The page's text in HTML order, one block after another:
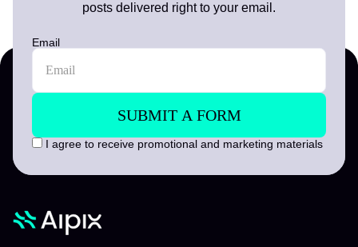
posts delivered right to your email.
Email
I agree to receive promotional and marketing materials